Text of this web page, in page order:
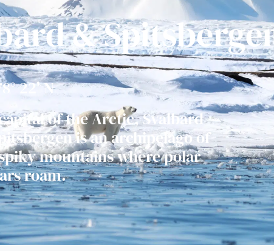
&
22' N
of the Arctic, Svalbard
is an archipelago of
mountains where polar
roam.